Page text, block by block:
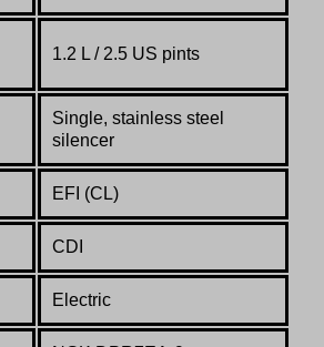
1.2 L / 2.5 US pints
Single, stainless steel
silencer
EFI (CL)
CDI
Electric